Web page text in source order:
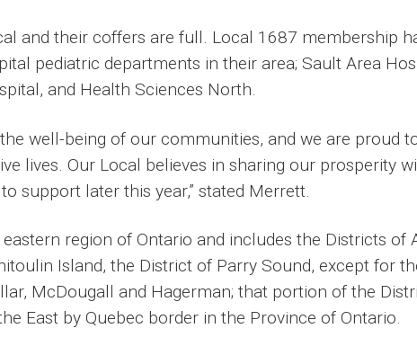
and their coffers are full. Local 1687 membership
pediatric departments in their area; Sault Area
and Health Sciences North.
well-being of our communities, and we are proud
lives. Our Local believes in sharing our prosperity
support later this year,” stated Merrett.
region of Ontario and includes the Districts of
Island, the District of Parry Sound, except for
McDougall and Hagerman; that portion of the
East by Quebec border in the Province of Ontario.